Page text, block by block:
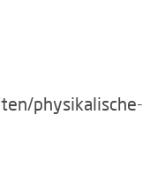
physikalische-